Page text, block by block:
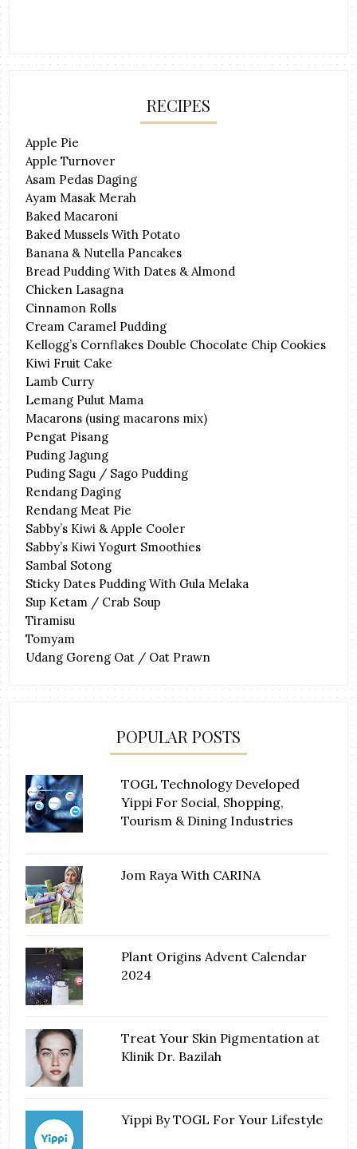
RECIPES
Apple Pie
Apple Turnover
Asam Pedas Daging
Ayam Masak Merah
Baked Macaroni
Baked Mussels With Potato
Banana & Nutella Pancakes
Bread Pudding With Dates & Almond
Chicken Lasagna
Cinnamon Rolls
Cream Caramel Pudding
Kellogg’s Cornflakes Double Chocolate Chip Cookies
Kiwi Fruit Cake
Lamb Curry
Lemang Pulut Mama
Macarons (using macarons mix)
Pengat Pisang
Puding Jagung
Puding Sagu / Sago Pudding
Rendang Daging
Rendang Meat Pie
Sabby’s Kiwi & Apple Cooler
Sabby’s Kiwi Yogurt Smoothies
Sambal Sotong
Sticky Dates Pudding With Gula Melaka
Sup Ketam / Crab Soup
Tiramisu
Tomyam
Udang Goreng Oat / Oat Prawn
POPULAR POSTS
TOGL Technology Developed
Yippi For Social, Shopping,
Tourism & Dining Industries
Jom Raya With CARINA
Plant Origins Advent Calendar
2024
Treat Your Skin Pigmentation at
Klinik Dr. Bazilah
Yippi By TOGL For Your Lifestyle